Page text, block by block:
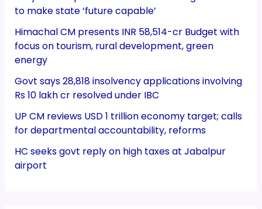
to make state ‘future capable’
Himachal CM presents INR 58,514-cr Budget with
focus on tourism, rural development, green
energy
Govt says 28,818 insolvency applications involving
Rs 10 lakh cr resolved under IBC
UP CM reviews USD 1 trillion economy target; calls
for departmental accountability, reforms
HC seeks govt reply on high taxes at Jabalpur
airport